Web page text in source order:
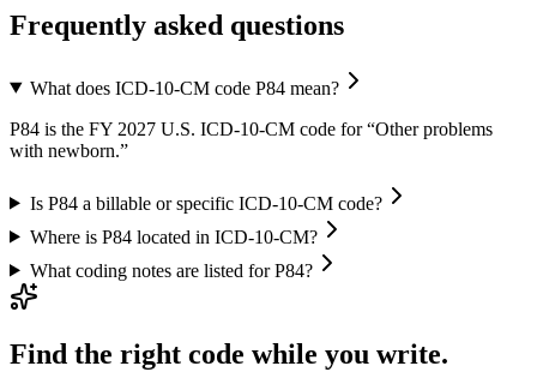
Frequently asked questions
What does ICD-10-CM code P84 mean?
P84 is the FY 2027 U.S. ICD-10-CM code for “Other problems
with newborn.”
Is P84 a billable or specific ICD-10-CM code?
Where is P84 located in ICD-10-CM?
What coding notes are listed for P84?
Find the right code while you write.